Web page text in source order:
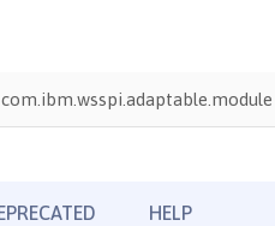
com.ibm.wsspi.adaptable.module